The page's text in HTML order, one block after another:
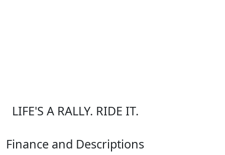
LIFE'S A RALLY. RIDE IT.
Finance and Descriptions